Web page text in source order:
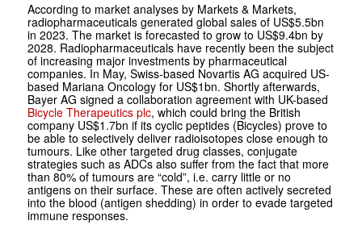
According to market analyses by Markets & Markets,
radiopharmaceuticals generated global sales of US$5.5bn
in 2023. The market is forecasted to grow to US$9.4bn by
2028. Radiopharmaceuticals have recently been the subject
of increasing major investments by pharmaceutical
companies. In May, Swiss-based Novartis AG acquired US-
based Mariana Oncology for US$1bn. Shortly afterwards,
Bayer AG signed a collaboration agreement with UK-based
Bicycle Therapeutics plc, which could bring the British
company US$1.7bn if its cyclic peptides (Bicycles) prove to
be able to selectively deliver radioisotopes close enough to
tumours. Like other targeted drug classes, conjugate
strategies such as ADCs also suffer from the fact that more
than 80% of tumours are “cold”, i.e. carry little or no
antigens on their surface. These are often actively secreted
into the blood (antigen shedding) in order to evade targeted
immune responses.